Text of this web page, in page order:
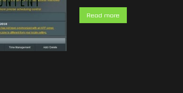
Read more